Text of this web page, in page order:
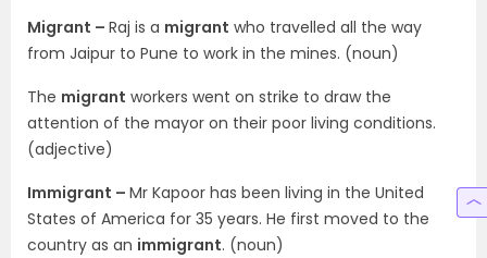
Migrant – Raj is a migrant who travelled all the way
from Jaipur to Pune to work in the mines. (noun)
The migrant workers went on strike to draw the
attention of the mayor on their poor living conditions.
(adjective)
Immigrant – Mr Kapoor has been living in the United
States of America for 35 years. He first moved to the
country as an immigrant. (noun)